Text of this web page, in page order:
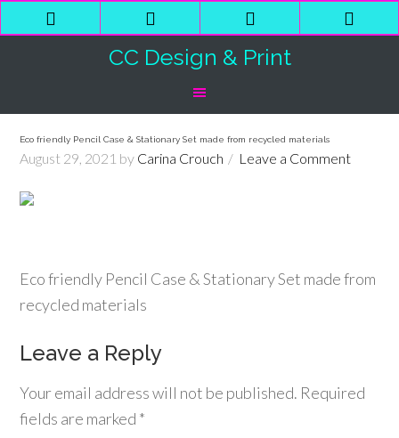
CC Design & Print
Eco friendly Pencil Case & Stationary Set made from recycled materials
August 29, 2021 by Carina Crouch Leave a Comment
Eco friendly Pencil Case & Stationary Set made from
recycled materials
Leave a Reply
Your email address will not be published. Required
fields are marked *
Number
Address